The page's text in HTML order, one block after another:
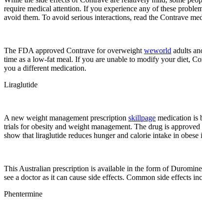
require medical attention. If you experience any of these
avoid them. To avoid serious interactions, read the Contrave
The FDA approved Contrave for overweight weworld adults
time as a low-fat meal. If you are unable to modify your diet,
you a different medication.
Liraglutide
A new weight management prescription skillpage medication is
trials for obesity and weight management. The drug is
show that liraglutide reduces hunger and calorie intake in obese
This Australian prescription is available in the form of
see a doctor as it can cause side effects. Common side effects
Phentermine